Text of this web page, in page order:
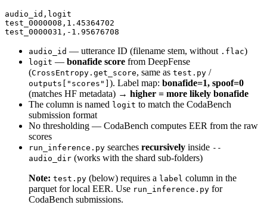
audio_id,logit
test_0000008,1.45364702
audio_id — utterance ID (filename stem, without .flac)
logit — bonafide score from DeepFense
(CrossEntropy.get_score, same as test.py /
outputs["scores"] ). Label map: bonafide=1, spoof=0
(matches HF metadata) → higher = more likely bonafide
The column is named logit to match the CodaBench
submission format
No thresholding — CodaBench computes EER from the raw
scores
run_inference.py searches recursively inside --
audio_dir (works with the shard sub-folders)
Note: test.py (below) requires a label column in the
parquet for local EER. Use run_inference.py for
CodaBench submissions.